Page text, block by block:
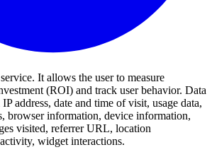
It allows the user to measure
(ROI) and track user behavior. Data
address, date and time of visit, usage data,
browser information, device information,
visited, referrer URL, location
widget interactions.